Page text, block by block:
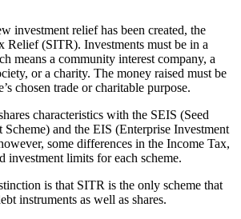
investment relief has been created, the
Relief (SITR). Investments must be in a
means a community interest company, a
or a charity. The money raised must be
chosen trade or charitable purpose.
characteristics with the SEIS (Seed
Scheme) and the EIS (Enterprise Investment
some differences in the Income Tax,
investment limits for each scheme.
is that SITR is the only scheme that
instruments as well as shares.